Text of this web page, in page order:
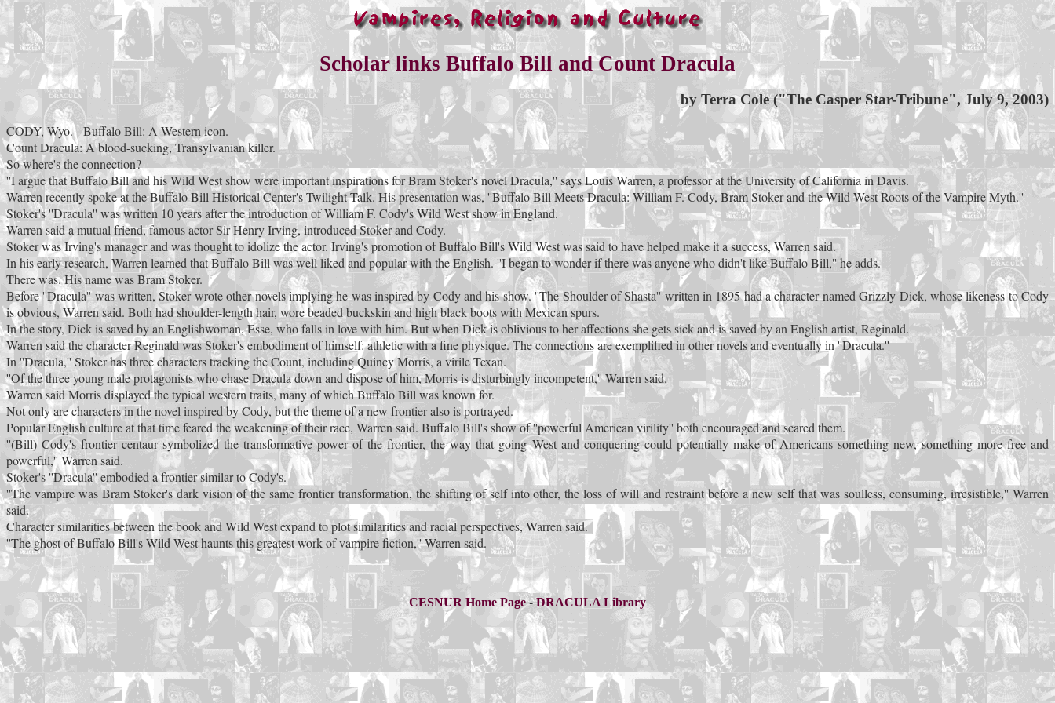
Scholar links Buffalo Bill and Count Dracula
by Terra Cole ("The Casper Star-Tribune", July 9, 2003)
CODY, Wyo. - Buffalo Bill: A Western icon.
Count Dracula: A blood-sucking, Transylvanian killer.
So where's the connection?
''I argue that Buffalo Bill and his Wild West show were important inspirations for Bram Stoker's novel Dracula,'' says Louis Warren, a professor at the University of California in Davis.
Warren recently spoke at the Buffalo Bill Historical Center's Twilight Talk. His presentation was, ''Buffalo Bill Meets Dracula: William F. Cody, Bram Stoker and the Wild West Roots of the Vampire Myth.''
Stoker's ''Dracula'' was written 10 years after the introduction of William F. Cody's Wild West show in England.
Warren said a mutual friend, famous actor Sir Henry Irving, introduced Stoker and Cody.
Stoker was Irving's manager and was thought to idolize the actor. Irving's promotion of Buffalo Bill's Wild West was said to have helped make it a success, Warren said.
In his early research, Warren learned that Buffalo Bill was well liked and popular with the English. ''I began to wonder if there was anyone who didn't like Buffalo Bill,'' he adds.
There was. His name was Bram Stoker.
Before ''Dracula'' was written, Stoker wrote other novels implying he was inspired by Cody and his show. ''The Shoulder of Shasta'' written in 1895 had a character named Grizzly Dick, whose likeness to Cody
is obvious, Warren said. Both had shoulder-length hair, wore beaded buckskin and high black boots with Mexican spurs.
In the story, Dick is saved by an Englishwoman, Esse, who falls in love with him. But when Dick is oblivious to her affections she gets sick and is saved by an English artist, Reginald.
Warren said the character Reginald was Stoker's embodiment of himself: athletic with a fine physique. The connections are exemplified in other novels and eventually in ''Dracula.''
In ''Dracula,'' Stoker has three characters tracking the Count, including Quincy Morris, a virile Texan.
''Of the three young male protagonists who chase Dracula down and dispose of him, Morris is disturbingly incompetent,'' Warren said.
Warren said Morris displayed the typical western traits, many of which Buffalo Bill was known for.
Not only are characters in the novel inspired by Cody, but the theme of a new frontier also is portrayed.
Popular English culture at that time feared the weakening of their race, Warren said. Buffalo Bill's show of ''powerful American virility'' both encouraged and scared them.
''(Bill) Cody's frontier centaur symbolized the transformative power of the frontier, the way that going West and conquering could potentially make of Americans something new, something more free and
powerful,'' Warren said.
Stoker's ''Dracula'' embodied a frontier similar to Cody's.
''The vampire was Bram Stoker's dark vision of the same frontier transformation, the shifting of self into other, the loss of will and restraint before a new self that was soulless, consuming, irresistible,'' Warren
said.
Character similarities between the book and Wild West expand to plot similarities and racial perspectives, Warren said.
''The ghost of Buffalo Bill's Wild West haunts this greatest work of vampire fiction,'' Warren said.
CESNUR Home Page-DRACULA Library